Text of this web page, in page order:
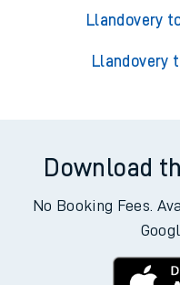
Llandovery
Llandovery
Download
No Booking Fees.